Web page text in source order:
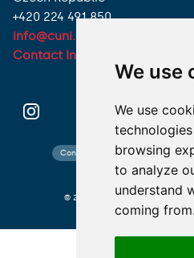
We use
We use
browsing
to analyze
understand
coming from.
+420 224 491 850
info@cuni.cz
Contact Information
© 2026 Charles University
Contact search Cookies